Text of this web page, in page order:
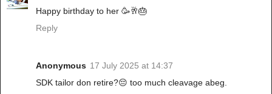
Happy birthday to her 🥳🥂🎂
Reply
Anonymous 17 July 2025 at 14:37
SDK tailor don retire?😔 too much cleavage abeg.